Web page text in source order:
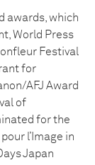
awards, which
World Press
Festival
for
AFJ Award
of
for the
l’Image in
Japan